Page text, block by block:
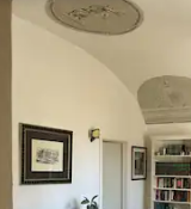
rating, 119